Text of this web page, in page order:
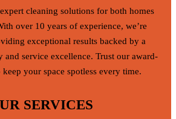
cleaning solutions for both homes
over 10 years of experience, we’re
exceptional results backed by a
service excellence. Trust our award-
your space spotless every time.
SERVICES